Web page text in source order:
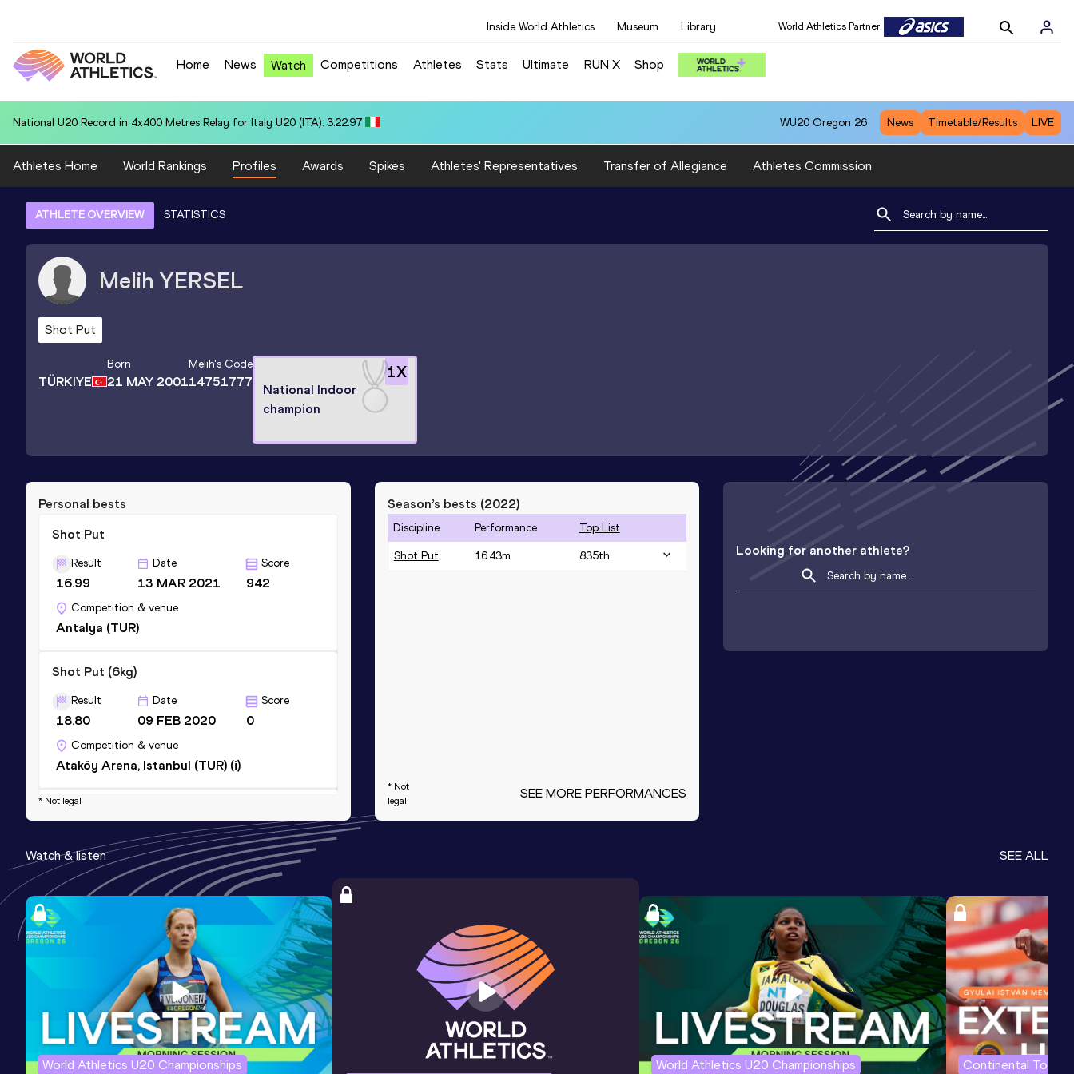
Inside World Athletics Museum Library World Athletics Partner
Home News Watch Competitions Athletes Stats Ultimate RUN X Shop
World U20 Leading in Discus Throw for Yixin SU (CHN): 61.06 WU20 Oregon 26 News Timetable/Results LIVE
Athletes Home World Rankings Profiles Awards Spikes Athletes' Representatives Transfer of Allegiance Athletes Commission
ATHLETE OVERVIEW STATISTICS
Melih YERSEL
Shot Put
TÜRKIYE
Born
21 MAY 2001
Melih's Code
14751777
1X
National Indoor
champion
Personal bests
Shot Put
Result
16.99
Date
13 MAR 2021
Score
942
Competition & venue
Antalya (TUR)
Shot Put (6kg)
Result
18.80
Date
09 FEB 2020
Score
0
Competition & venue
Ataköy Arena, Istanbul (TUR) (i)
Shot Put (5kg)
20.07
Date
17 MAR 2019
Score
0
Competition & venue
Bursa (TUR)
Shot Put (4kg)
Date
30 APR 2016
Score
0
Competition & venue
Izmir (TUR)
* Not legal
Season’s bests (2022)
Discipline Performance Top List
Shot Put 16.43m 835th
* Not
legal
SEE MORE PERFORMANCES
Looking for another athlete?
Watch & listen SEE ALL
World Athletics U20 Championships World Athletics U20 Championships Continental Tour